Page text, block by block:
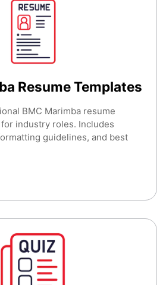
Resume Templates
BMC Marimba resume
industry roles. Includes
guidelines, and best